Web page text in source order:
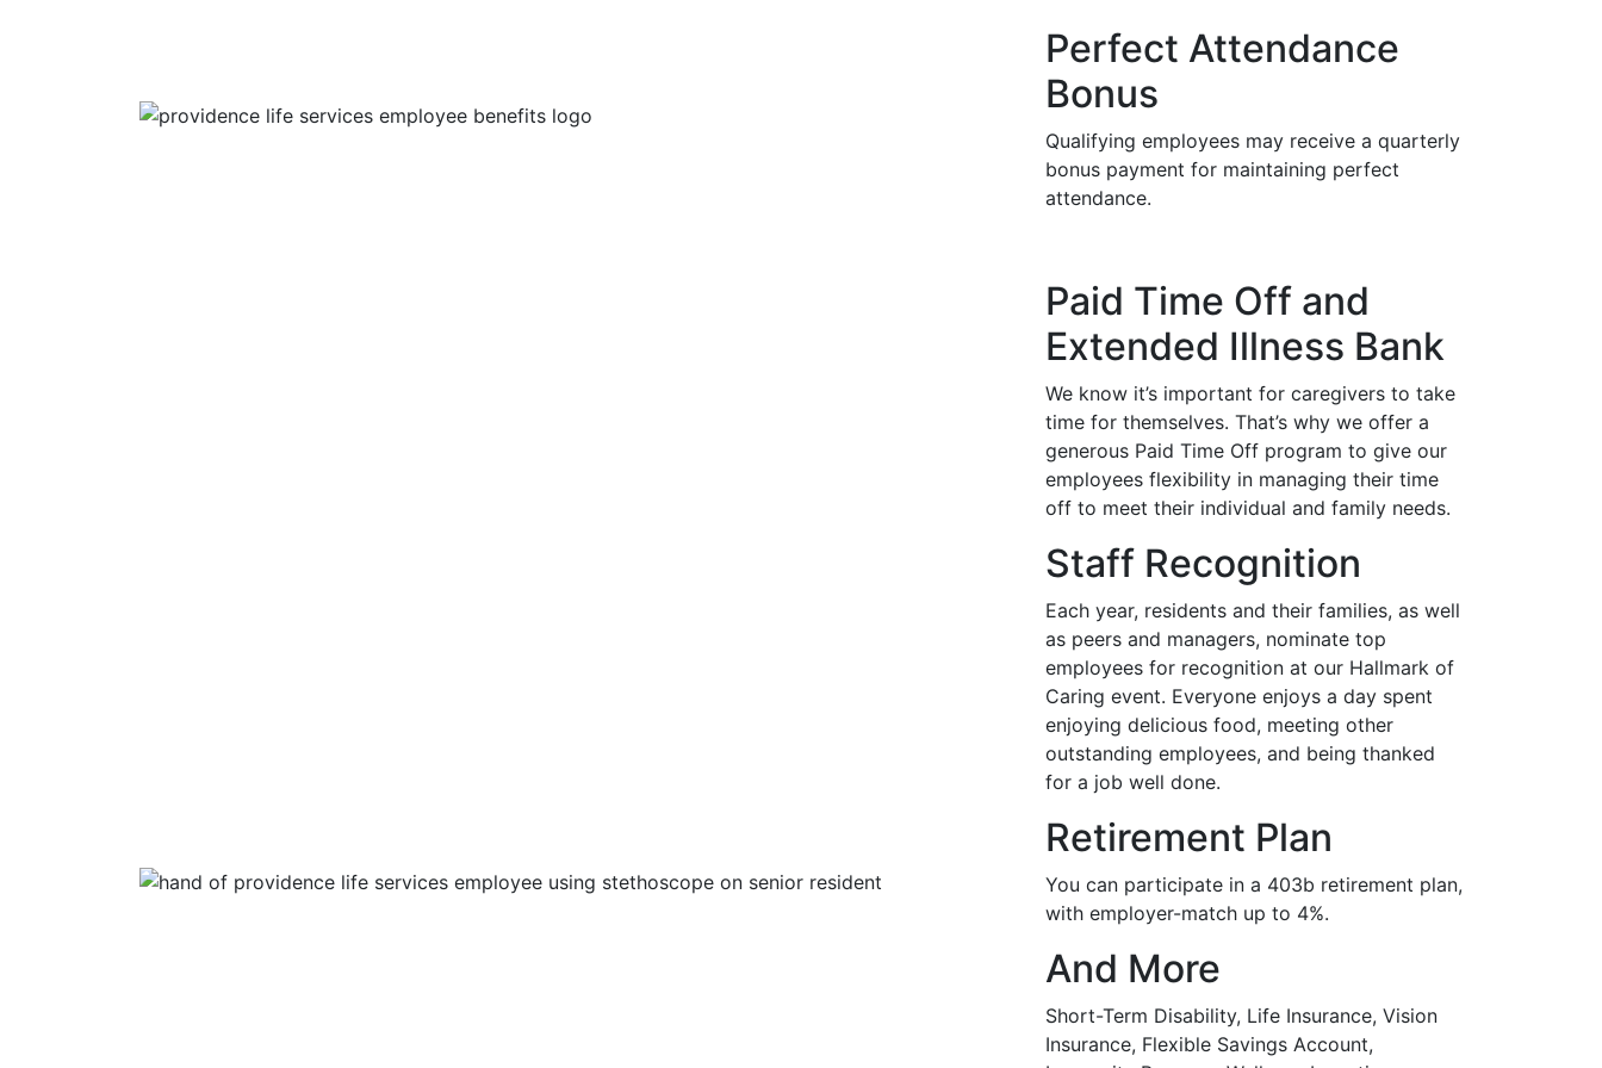
Perfect Attendance
Bonus
Qualifying employees may receive a quarterly
bonus payment for maintaining perfect
attendance.
Paid Time Off and
Extended Illness Bank
We know it’s important for caregivers to take
time for themselves. That’s why we offer a
generous Paid Time Off program to give our
employees flexibility in managing their time
off to meet their individual and family needs.
Staff Recognition
Each year, residents and their families, as well
as peers and managers, nominate top
employees for recognition at our Hallmark of
Caring event. Everyone enjoys a day spent
enjoying delicious food, meeting other
outstanding employees, and being thanked
for a job well done.
Retirement Plan
You can participate in a 403b retirement plan,
with employer-match up to 4%.
And More
Short-Term Disability, Life Insurance, Vision
Insurance, Flexible Savings Account,